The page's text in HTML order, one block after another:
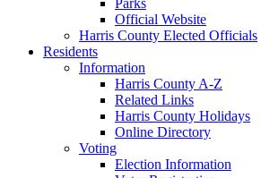
Official Website
Harris County Elected Officials
Residents
Information
Harris County A-Z
Related Links
Harris County Holidays
Online Directory
Voting
Election Information